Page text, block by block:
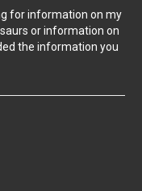
for information on my
or information on
the information you